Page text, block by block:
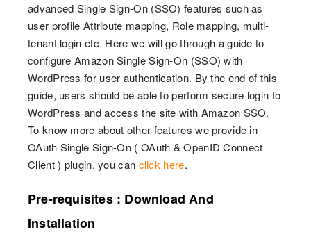
advanced Single Sign-On (SSO) features such as
user profile Attribute mapping, Role mapping, multi-
tenant login etc. Here we will go through a guide to
configure Amazon Single Sign-On (SSO) with
WordPress for user authentication. By the end of this
guide, users should be able to perform secure login to
WordPress and access the site with Amazon SSO.
To know more about other features we provide in
OAuth Single Sign-On ( OAuth & OpenID Connect
Client ) plugin, you can click here.
Pre-requisites : Download And
Installation